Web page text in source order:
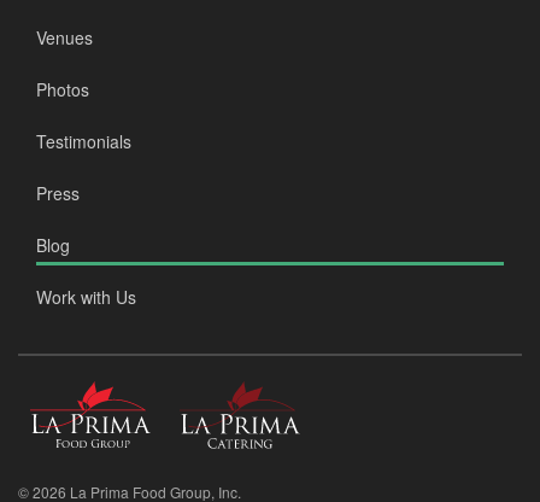
Venues
Photos
Testimonials
Press
Blog
Work with Us
Prima
Food
Prima
Catering
© 2026 La Prima Food Group, Inc.